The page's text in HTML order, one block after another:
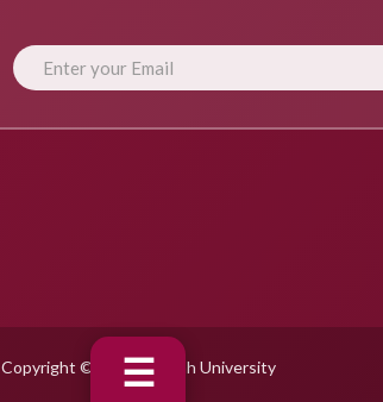
☰
Copyright © 2025 Fujairah University